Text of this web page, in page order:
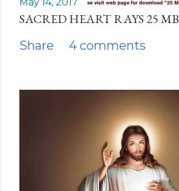
SACRED HEART RAYS 25 MB
Share 4 comments